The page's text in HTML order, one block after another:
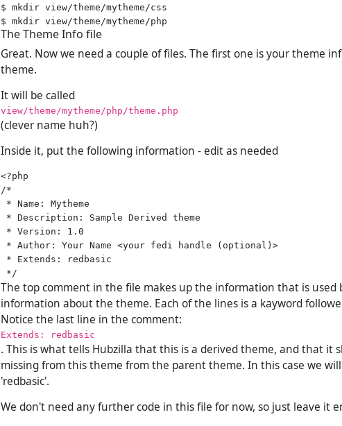
$ mkdir view/theme/mytheme/css
The Theme Info file
Great. Now we need a couple of files. The first one is your theme
theme.
It will be called
view/theme/mytheme/php/theme.php
(clever name huh?)
Inside it, put the following information - edit as needed
<?php
/*
* Name: Mytheme
* Description: Sample Derived theme
* Version: 1.0
* Author: Your Name <your fedi handle (optional)>
* Extends: redbasic
The top comment in the file makes up the information that is used
information about the theme. Each of the lines is a kayword
Notice the last line in the comment:
Extends: redbasic
. This is what tells Hubzilla that this is a derived theme, and that it
missing from this theme from the parent theme. In this case we
'redbasic'.
We don't need any further code in this file for now, so just leave it